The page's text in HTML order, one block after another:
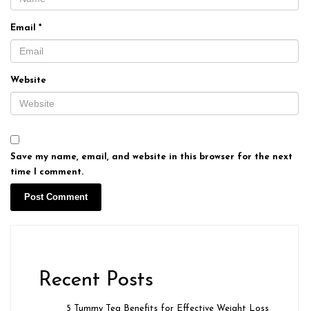
Email *
Website
Save my name, email, and website in this browser for the next
time I comment.
Recent Posts
5 Tummy Tea Benefits for Effective Weight Loss